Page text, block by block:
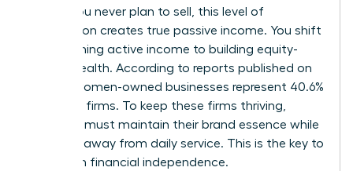
Even if you never plan to sell, this level of
preparation creates true passive income. You shift
from earning active income to building equity-
based wealth. According to reports published on
April 19, women-owned businesses represent 40.6%
of all U.S. firms. To keep these firms thriving,
founders must maintain their brand essence while
stepping away from daily service. This is the key to
long-term financial independence.